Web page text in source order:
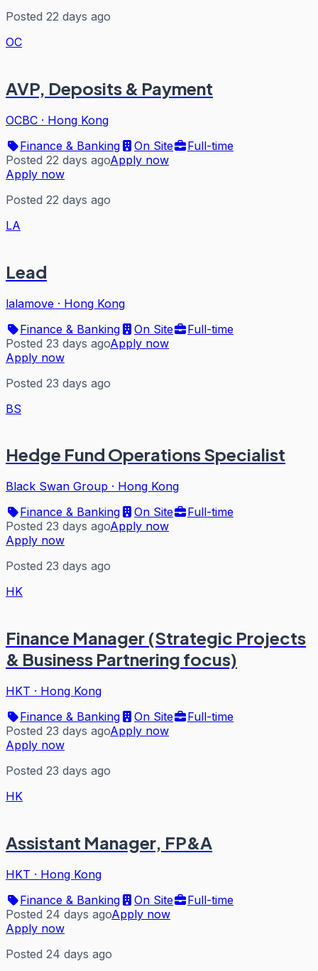
Posted 22 days ago
OC
AVP, Deposits & Payment
OCBC · Hong Kong
Finance & Banking
On Site
Full-time
Posted 22 days agoApply now
Apply now
Posted 22 days ago
LA
Lead
lalamove · Hong Kong
Finance & Banking
On Site
Full-time
Posted 23 days agoApply now
Apply now
Posted 23 days ago
BS
Hedge Fund Operations Specialist
Black Swan Group · Hong Kong
Finance & Banking
On Site
Full-time
Posted 23 days agoApply now
Apply now
Posted 23 days ago
HK
Finance Manager (Strategic Projects
& Business Partnering focus)
HKT · Hong Kong
Finance & Banking
On Site
Full-time
Posted 23 days agoApply now
Apply now
Posted 23 days ago
HK
Assistant Manager, FP&A
HKT · Hong Kong
Finance & Banking
On Site
Full-time
Posted 24 days agoApply now
Apply now
Posted 24 days ago